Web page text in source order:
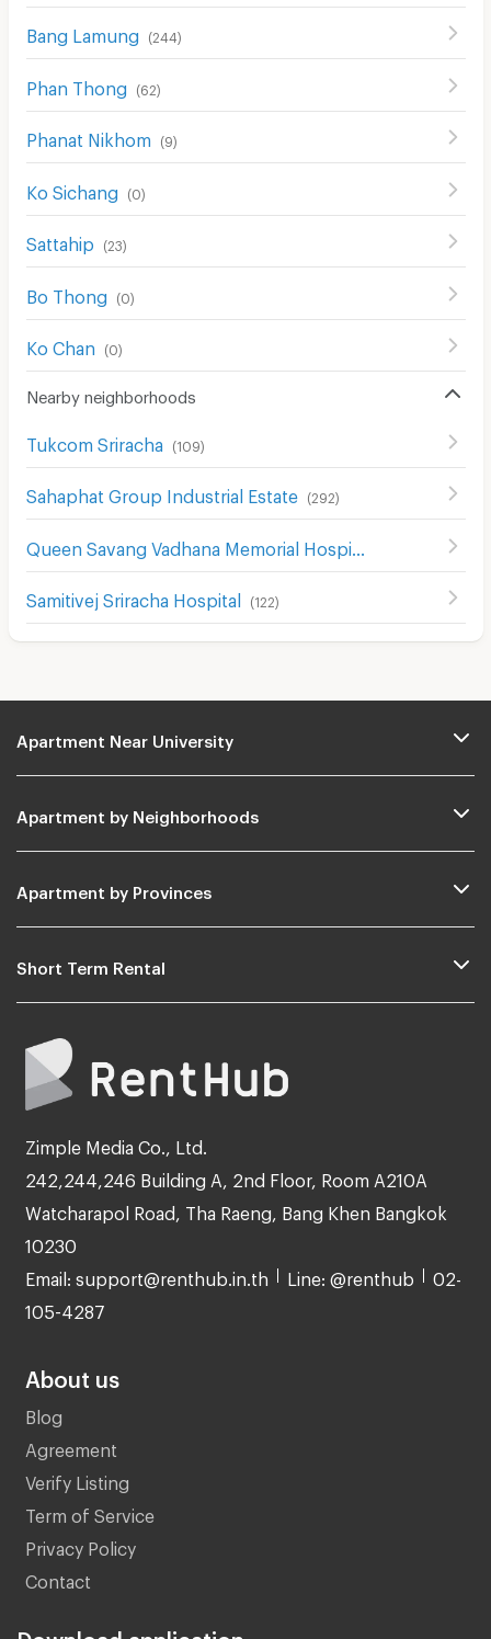
Bang Lamung (244 )
Phan Thong (62)
Phanat Nikhom (9)
Ko Sichang (0)
Sattahip (23)
Bo Thong (0)
Ko Chan (0)
Nearby neighborhoods
Tukcom Sriracha (109)
Sahaphat Group Industrial Estate (292)
Samitivej Sriracha Hospital (122)
Apartment Near University
Apartment by Neighborhoods
Apartment by Provinces
Short Term Rental
Zimple Media Co., Ltd.
242,244,246 Building A, 2nd Floor, Room A210A
Watcharapol Road, Tha Raeng, Bang Khen Bangkok
10230
Email: support@renthub.in.th Line: @renthub 02-
105-4287
About us
Blog
Agreement
Verify Listing
Term of Service
Privacy Policy
Contact
Download application